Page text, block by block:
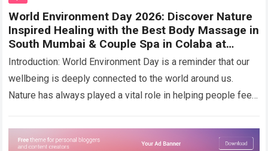
World Environment Day 2026: Discover Nature
Inspired Healing with the Best Body Massage in
South Mumbai & Couple Spa in Colaba at
Moksham- The Fusion Spa
Introduction: World Environment Day is a reminder that our
wellbeing is deeply connected to the world around us.
Nature has always played a vital role in helping people feel